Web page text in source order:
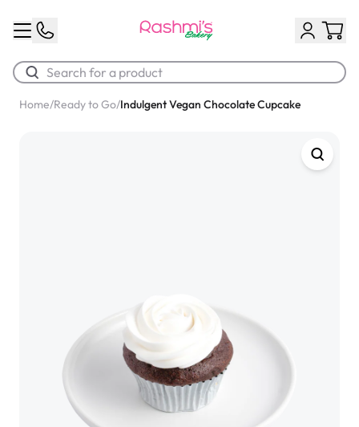
Chocolate Cream Roll
$3.00
Home/Ready to Go/Indulgent Vegan Chocolate Cupcake